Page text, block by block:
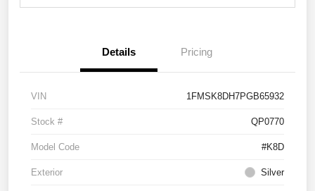
Details Pricing
VIN 1FMSK8DH7PGB65932
Stock # QP0770
Model Code #K8D
Exterior Silver